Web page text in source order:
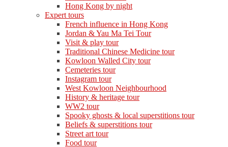
Hong Kong by night
Expert tours
French influence in Hong Kong
Jordan & Yau Ma Tei Tour
Visit & play tour
Traditional Chinese Medicine tour
Kowloon Walled City tour
Cemeteries tour
Instagram tour
West Kowloon Neighbourhood
History & heritage tour
WW2 tour
Spooky ghosts & local superstitions tour
Beliefs & superstitions tour
Street art tour
Food tour